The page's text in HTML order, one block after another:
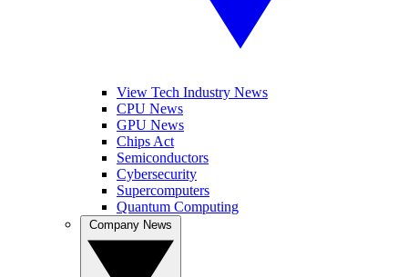
View Tech Industry News
CPU News
GPU News
Chips Act
Semiconductors
Cybersecurity
Supercomputers
Quantum Computing